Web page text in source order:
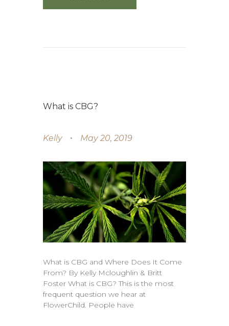
What is CBG?
Kelly May 20, 2019
What is CBG and Where Does It Come
From? By Kelly Mcloughlin & Britt
Foster What is CBG? This is the most
frequent question we hear at
FlowerChild. People have